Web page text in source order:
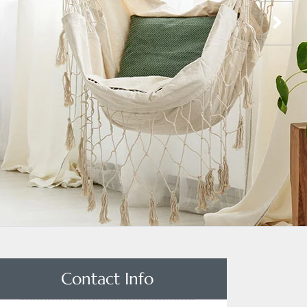
Contact Info